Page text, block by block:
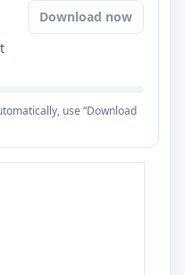
Download now
use “Download